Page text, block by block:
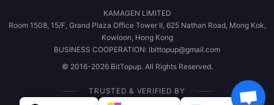
KAMAGEN LIMITED
Room 1508, 15/F, Grand Plaza Office Tower II, 625 Nathan Road, Mong Kok,
Kowloon, Hong Kong
BUSINESS COOPERATION: ibittopup@gmail.com
© 2016-2026 BitTopup. All Rights Reserved.
TRUSTED & VERIFIED BY